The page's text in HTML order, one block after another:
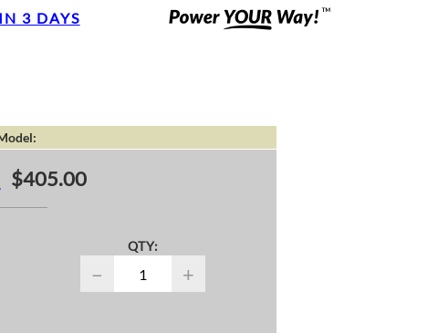
3 DAYS
$405.00
QTY:
− +